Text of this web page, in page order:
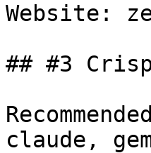
Website:
## #3
claude,